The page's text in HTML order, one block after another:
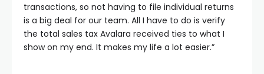
transactions, so not having to file individual returns
is a big deal for our team. All I have to do is verify
the total sales tax Avalara received ties to what I
show on my end. It makes my life a lot easier.”